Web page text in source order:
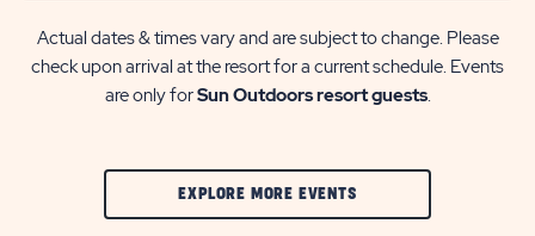
Actual dates & times vary and are subject to change. Please
check upon arrival at the resort for a current schedule. Events
are only forSun Outdoors resort guests.
EXPLORE MORE EVENTSCLIC